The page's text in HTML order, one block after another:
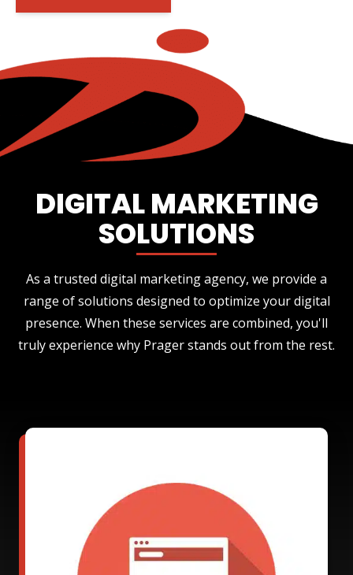
DIGITAL MARKETING
SOLUTIONS
As a trusted digital marketing agency, we provide a
range of solutions designed to optimize your digital
presence. When these services are combined, you'll
truly experience why Prager stands out from the rest.